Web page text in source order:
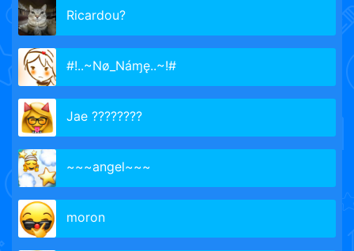
Ricardou?
#!..~Nø_Náɱę..~!#
Jae ????????
~~~angel~~~
moron